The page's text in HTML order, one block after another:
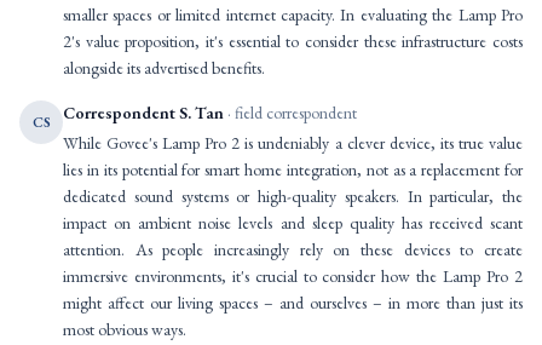
smaller spaces or limited internet capacity. In evaluating the Lamp Pro
2's value proposition, it's essential to consider these infrastructure costs
alongside its advertised benefits.
CS Correspondent S. Tan · field correspondent
While Govee's Lamp Pro 2 is undeniably a clever device, its true value
lies in its potential for smart home integration, not as a replacement for
dedicated sound systems or high-quality speakers. In particular, the
impact on ambient noise levels and sleep quality has received scant
attention. As people increasingly rely on these devices to create
immersive environments, it's crucial to consider how the Lamp Pro 2
might affect our living spaces – and ourselves – in more than just its
most obvious ways.